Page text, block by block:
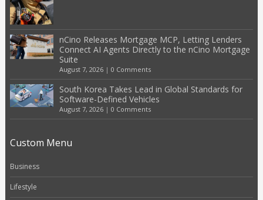
nCino Releases Mortgage MCP, Letting Lenders
Connect AI Agents Directly to the nCino Mortgage
Suite
August 7, 2026| 0 Comments
South Korea Takes Lead in Global Standards for
Software-Defined Vehicles
August 7, 2026| 0 Comments
Custom Menu
Business
Lifestyle